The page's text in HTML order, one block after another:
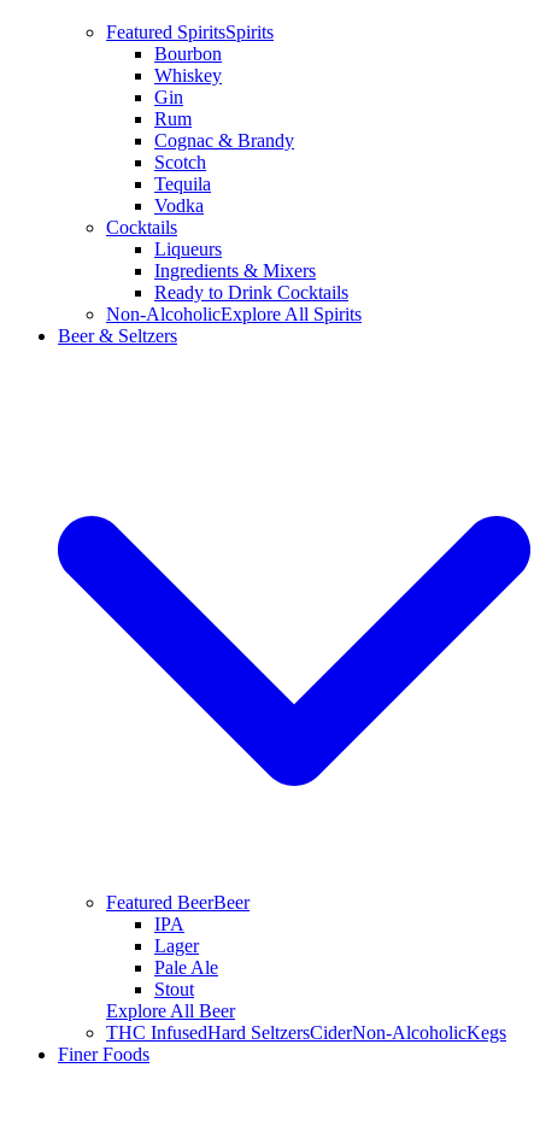
Featured SpiritsSpirits
Bourbon
Whiskey
Gin
Rum
Cognac & Brandy
Scotch
Tequila
Vodka
Cocktails
Liqueurs
Ingredients & Mixers
Ready to Drink Cocktails
Non-AlcoholicExplore All Spirits
Beer & Seltzers
Featured BeerBeer
IPA
Lager
Pale Ale
Stout
Explore All Beer
THC InfusedHard SeltzersCiderNon-AlcoholicKegs
Finer Foods